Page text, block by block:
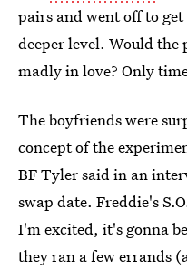
pairs and went off to
deeper level. Would the
madly in love? Only
The boyfriends were
concept of the
BF Tyler said in an
swap date. Freddie's
I'm excited, it's gonna
they ran a few errands